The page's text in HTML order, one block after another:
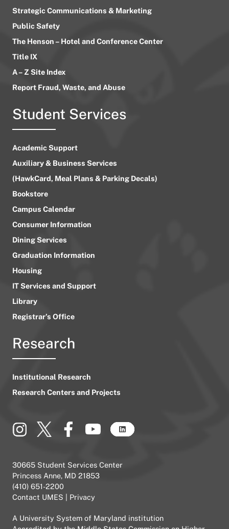
Strategic Communications & Marketing
Public Safety
The Henson – Hotel and Conference Center
Title IX
A – Z Site Index
Report Fraud, Waste, and Abuse
Student Services
Academic Support
Auxiliary & Business Services
(HawkCard, Meal Plans & Parking Decals)
Bookstore
Campus Calendar
Consumer Information
Dining Services
Graduation Information
Housing
IT Services and Support
Library
Registrar’s Office
Research
Institutional Research
Research Centers and Projects
30665 Student Services Center
Princess Anne, MD 21853
(410) 651-2200
Contact UMES
Privacy
A University System of Maryland institution